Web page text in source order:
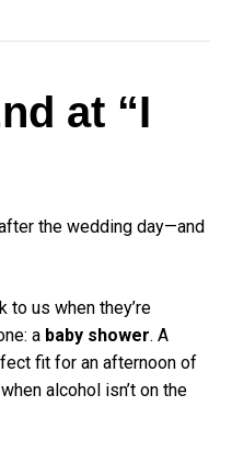
at “I
the wedding day—and
to us when they’re
a baby shower. A
fit for an afternoon of
alcohol isn’t on the